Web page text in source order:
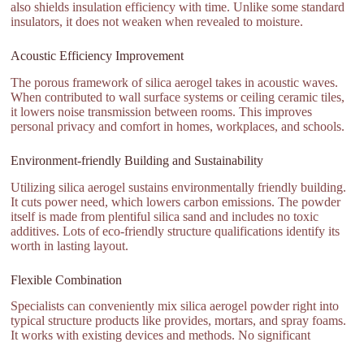
also shields insulation efficiency with time. Unlike some standard
insulators, it does not weaken when revealed to moisture.
Acoustic Efficiency Improvement
The porous framework of silica aerogel takes in acoustic waves.
When contributed to wall surface systems or ceiling ceramic tiles,
it lowers noise transmission between rooms. This improves
personal privacy and comfort in homes, workplaces, and schools.
Environment-friendly Building and Sustainability
Utilizing silica aerogel sustains environmentally friendly building.
It cuts power need, which lowers carbon emissions. The powder
itself is made from plentiful silica sand and includes no toxic
additives. Lots of eco-friendly structure qualifications identify its
worth in lasting layout.
Flexible Combination
Specialists can conveniently mix silica aerogel powder right into
typical structure products like provides, mortars, and spray foams.
It works with existing devices and methods. No significant